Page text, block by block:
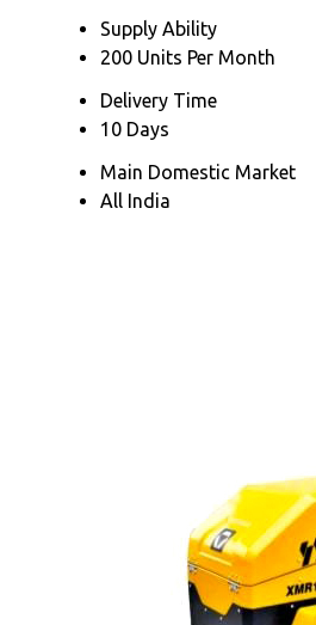
Supply Ability
200 Units Per Month
Delivery Time
10 Days
Main Domestic Market
All India